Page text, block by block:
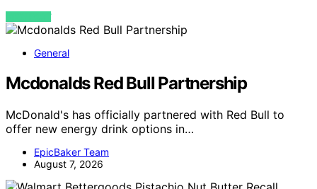
VIEW POST
General
Mcdonalds Red Bull Partnership
McDonald's has officially partnered with Red Bull to
offer new energy drink options in…
EpicBaker Team
August 7, 2026